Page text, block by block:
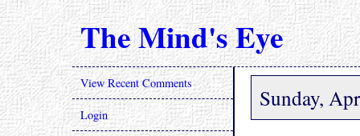
The Mind's Eye
Sunday,
View Recent Comments
Login